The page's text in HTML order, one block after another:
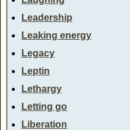
Leadership
Leaking energy
Legacy
Leptin
Lethargy
Letting go
Liberation